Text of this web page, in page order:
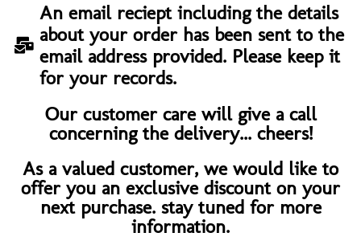
An email reciept including the details
about your order has been sent to the
email address provided. Please keep it
for your records.
Our customer care will give a call
concerning the delivery... cheers!
As a valued customer, we would like to
offer you an exclusive discount on your
next purchase. stay tuned for more
information.